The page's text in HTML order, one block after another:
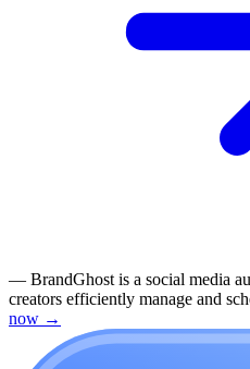
— BrandGhost is a social media
creators efficiently manage and
now →